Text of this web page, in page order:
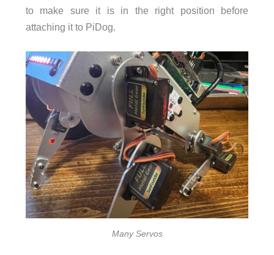
to make sure it is in the right position before
attaching it to PiDog.
Many Servos